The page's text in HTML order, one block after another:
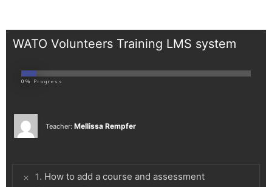
WATO Volunteers Training LMS system
0% Progress
Teacher: Mellissa Rempfer
1. How to add a course and assessment